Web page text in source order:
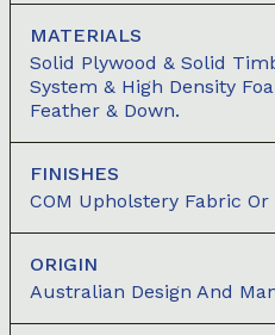
MATERIALS
Solid Plywood & Solid
System & High Density
Feather & Down.
FINISHES
COM Upholstery Fabric
ORIGIN
Australian Design And